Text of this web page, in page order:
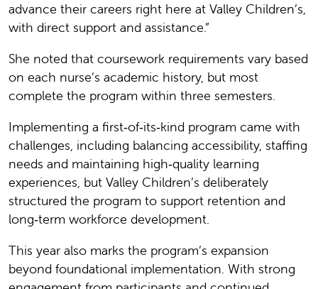
advance their careers right here at Valley Children’s,
with direct support and assistance.”
She noted that coursework requirements vary based
on each nurse’s academic history, but most
complete the program within three semesters.
Implementing a first‑of‑its‑kind program came with
challenges, including balancing accessibility, staffing
needs and maintaining high‑quality learning
experiences, but Valley Children’s deliberately
structured the program to support retention and
long‑term workforce development.
This year also marks the program’s expansion
beyond foundational implementation. With strong